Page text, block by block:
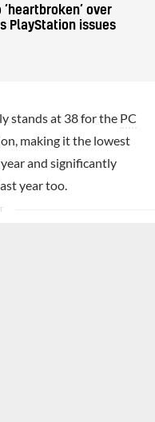
‘heartbroken’ over
PlayStation issues
stands at 38 for the PC
making it the lowest
and significantly
year too.